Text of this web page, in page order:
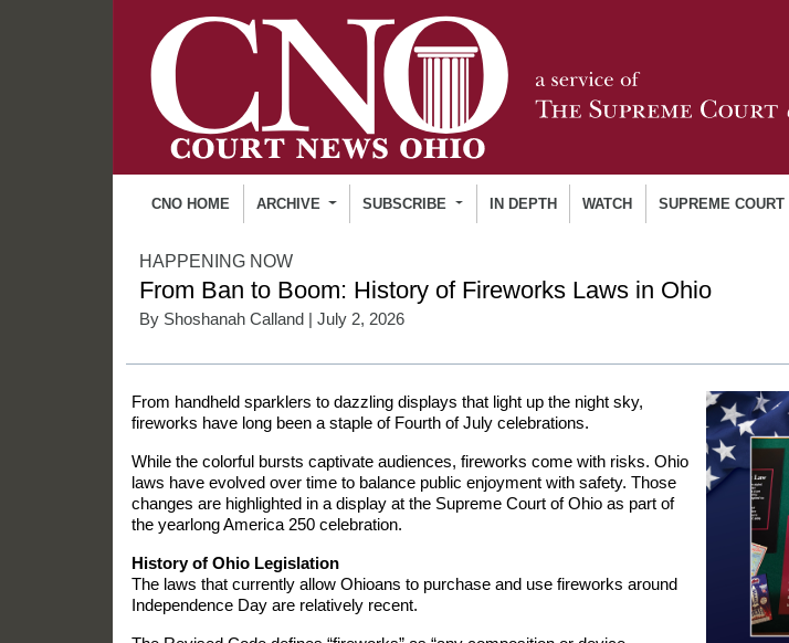
CNO HOME ARCHIVE SUBSCRIBE IN DEPTH WATCH SUPREME COURT
HAPPENING NOW
From Ban to Boom: History of Fireworks Laws in Ohio
By Shoshanah Calland | July 2, 2026
From handheld sparklers to dazzling displays that light up the night sky,
fireworks have long been a staple of Fourth of July celebrations.
While the colorful bursts captivate audiences, fireworks come with risks. Ohio
laws have evolved over time to balance public enjoyment with safety. Those
changes are highlighted in a display at the Supreme Court of Ohio as part of
the yearlong America 250 celebration.
History of Ohio Legislation
The laws that currently allow Ohioans to purchase and use fireworks around
Independence Day are relatively recent.